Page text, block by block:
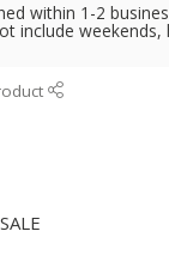
within 1-2
include